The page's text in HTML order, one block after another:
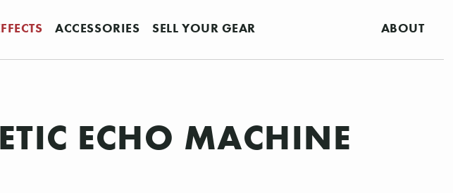
ACCESSORIES SELL YOUR GEAR ABOUT
ECHO MACHINE